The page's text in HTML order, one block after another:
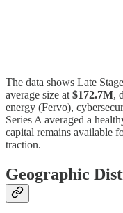
The data shows Late
average size at $172.7M,
energy (Fervo),
Series A averaged a
capital remains available
traction.
Geographic